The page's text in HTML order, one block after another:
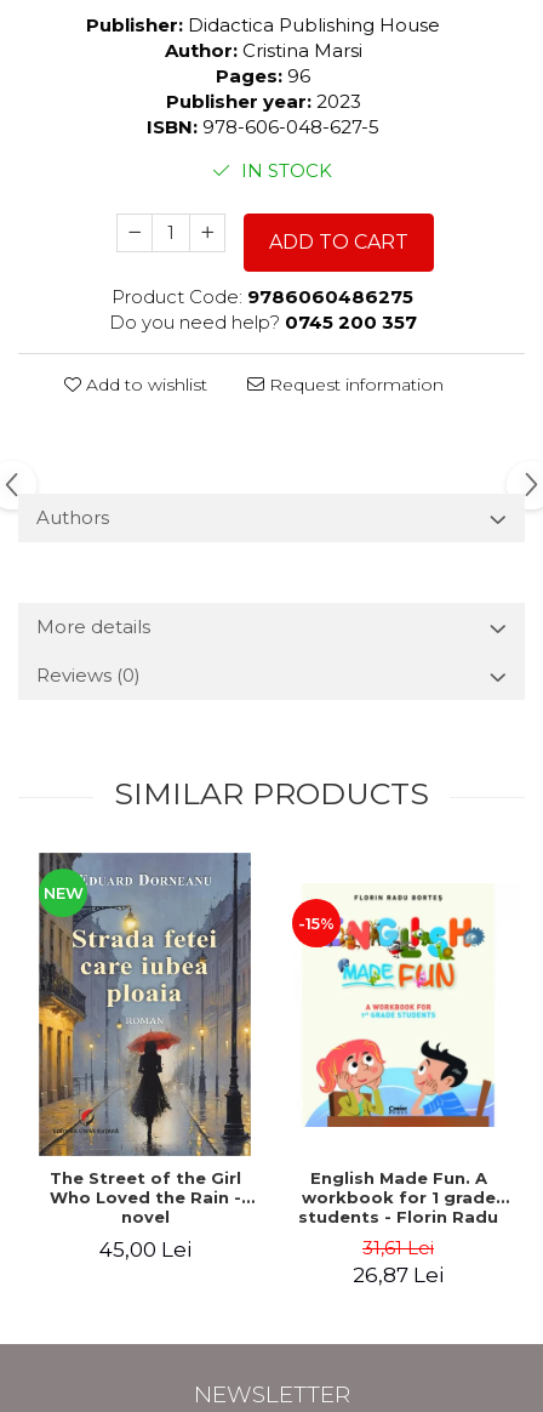
Publisher: Didactica Publishing House
Author: Cristina Marsi
Pages: 96
Publisher year: 2023
ISBN: 978-606-048-627-5
IN STOCK
ADD TO CART
Product Code: 9786060486275
Do you need help? 0745 200 357
Add to wishlist Request information
Authors
More details
Reviews (0)
SIMILAR PRODUCTS
NEW
The Street of the Girl
Who Loved the Rain -
novel
45,00 Lei
-15%
English Made Fun. A
workbook for 1 grade
students - Florin Radu
Bortes
31,61 Lei
26,87 Lei
NEWSLETTER